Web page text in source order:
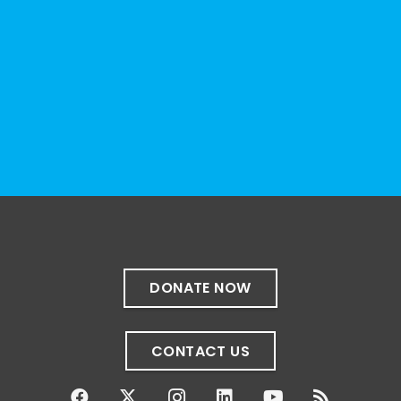
1 month ago
on June 23rd! Link to register below!
The Sharing Space is a bi-monthly,
participant-directed Zoom gathering for
adult siblings of individuals with disabilities.
It’s a space to connect with one another,
DONATE NOW
CONTACT US